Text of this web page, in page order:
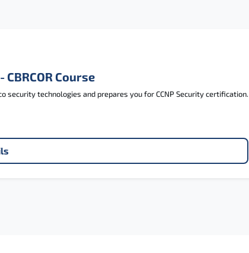
Course
security technologies and prepares you for CCNP Security certification.